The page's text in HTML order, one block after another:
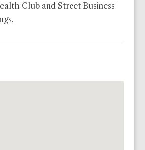
Club and Street Business